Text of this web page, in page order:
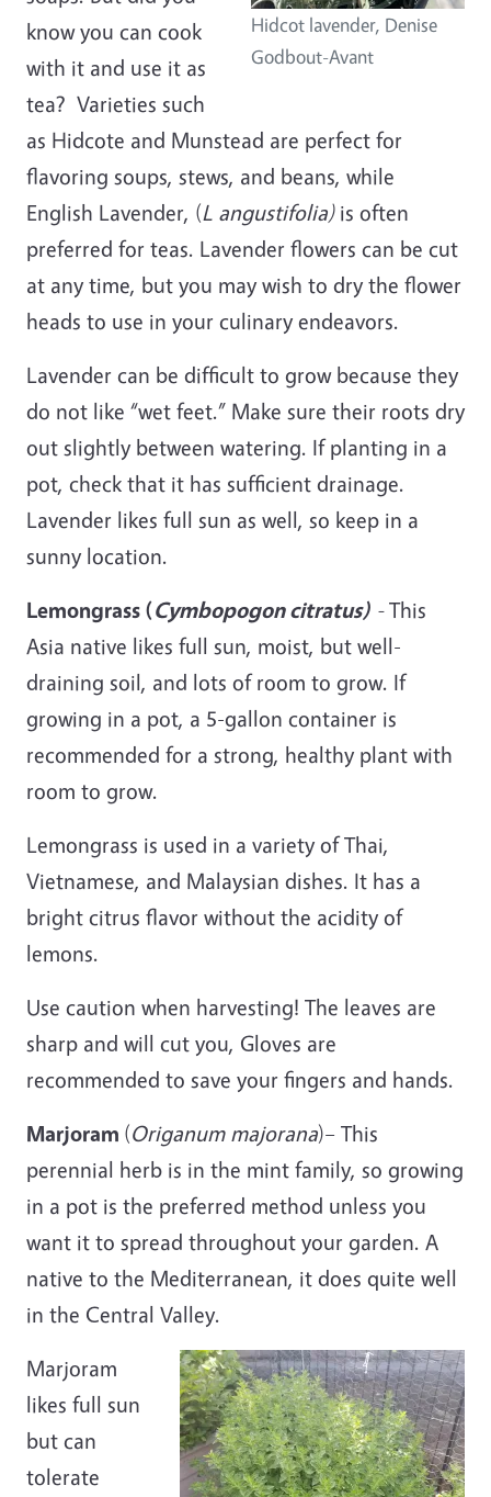
Hidcot lavender, Denise
Godbout-Avant
know you can cook
with it and use it as
tea? Varieties such
as Hidcote and Munstead are perfect for
flavoring soups, stews, and beans, while
English Lavender, (L angustifolia)is often
preferred for teas. Lavender flowers can be cut
at any time, but you may wish to dry the flower
heads to use in your culinary endeavors.
Lavender can be difficult to grow because they
do not like “wet feet.” Make sure their roots dry
out slightly between watering. Ifplanting in a
pot, check that it has sufficient drainage.
Lavender likes full sun as well, so keep in a
sunny location.
Lemongrass (Cymbopogoncitratus) -This
Asia native likes full sun, moist, but well-
draining soil, and lots of room to grow. If
growing in a pot, a 5-gallon container is
recommended for a strong, healthy plant with
room to grow.
Lemongrass is used in a variety of Thai,
Vietnamese, and Malaysian dishes. It has a
bright citrus flavor without the acidity of
lemons.
Use caution when harvesting! The leaves are
sharp and will cut you, Gloves are
recommended to save your fingers and hands.
Marjoram (Origanum majorana)– This
perennial herb is in the mint family, so growing
in a pot is the preferred method unless you
want it to spread throughout your garden. A
native to the Mediterranean, it does quite well
in the Central Valley.
Marjoram
likes full sun
but can
tolerate